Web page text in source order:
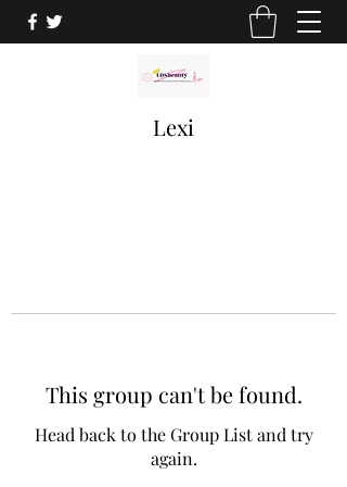
Lexi
This group can't be found.
Head back to the Group List and try
again.